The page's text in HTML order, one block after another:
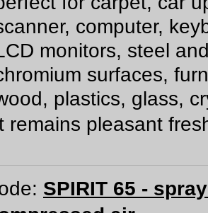
computer,
monitors, steel
surfaces,
plastics, glass,
remains pleasant
SPIRIT 65 -